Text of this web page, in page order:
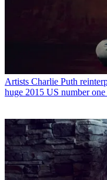
Artists Charlie Puth
huge 2015 US number